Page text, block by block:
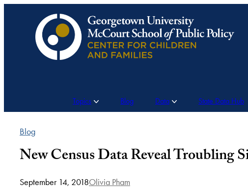
Topics Blog Data State Data Hub
Blog
New Census Data Reveal Troubling
September 14, 2018Olivia Pham